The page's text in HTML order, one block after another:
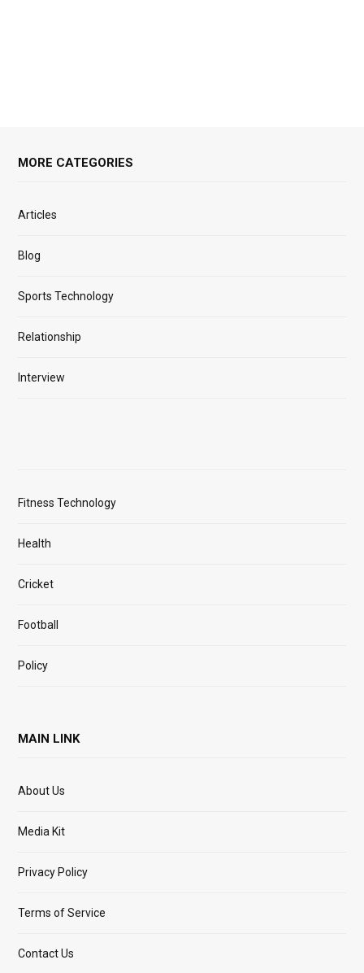
MORE CATEGORIES
Articles
Blog
Sports Technology
Relationship
Interview
Fitness Technology
Health
Cricket
Football
Policy
MAIN LINK
About Us
Media Kit
Privacy Policy
Terms of Service
Contact Us